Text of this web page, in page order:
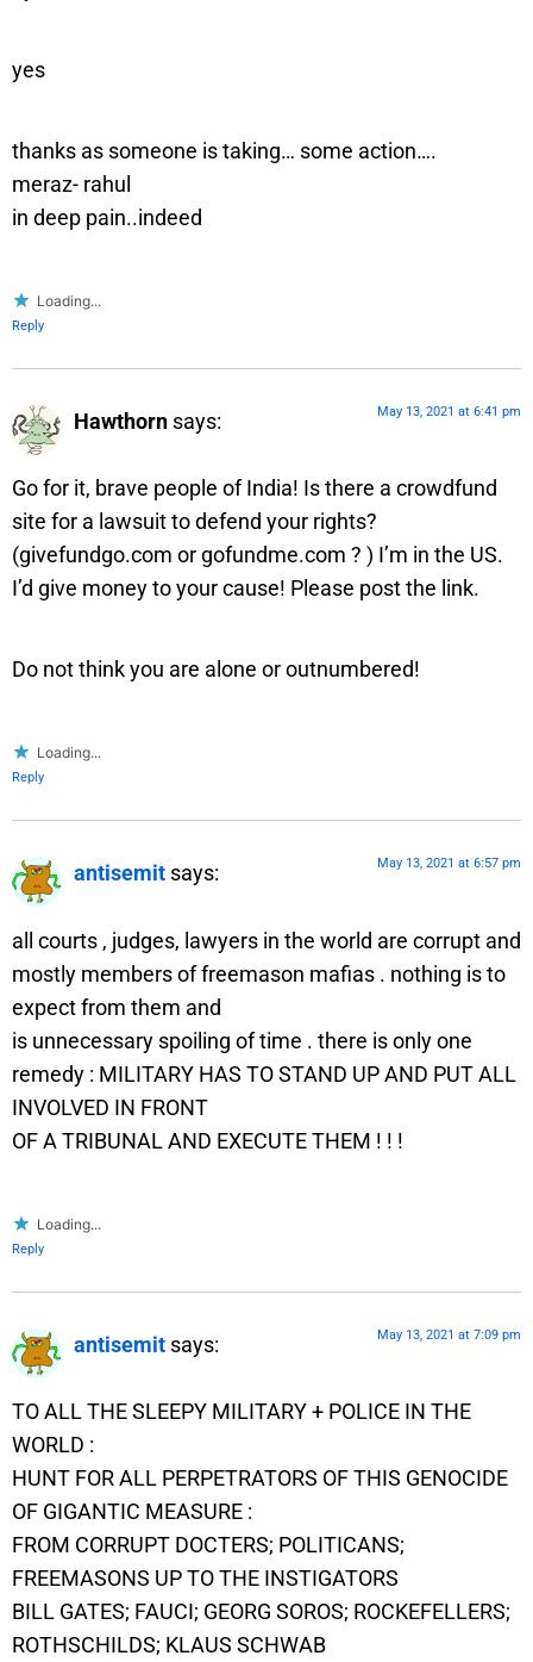
yes
thanks as someone is taking… some action….
meraz- rahul
in deep pain..indeed
Loading...
Reply
Hawthorn says: May 13, 2021 at 6:41 pm
Go for it, brave people of India! Is there a crowdfund
site for a lawsuit to defend your rights?
(givefundgo.com or gofundme.com ? ) I’m in the US.
I’d give money to your cause! Please post the link.
Do not think you are alone or outnumbered!
Loading...
Reply
antisemit says: May 13, 2021 at 6:57 pm
all courts , judges, lawyers in the world are corrupt and
mostly members of freemason mafias . nothing is to
expect from them and
is unnecessary spoiling of time . there is only one
remedy : MILITARY HAS TO STAND UP AND PUT ALL
INVOLVED IN FRONT
OF A TRIBUNAL AND EXECUTE THEM ! ! !
Loading...
Reply
antisemit says: May 13, 2021 at 7:09 pm
TO ALL THE SLEEPY MILITARY + POLICE IN THE
WORLD :
HUNT FOR ALL PERPETRATORS OF THIS GENOCIDE
OF GIGANTIC MEASURE :
FROM CORRUPT DOCTERS; POLITICANS;
FREEMASONS UP TO THE INSTIGATORS
BILL GATES; FAUCI; GEORG SOROS; ROCKEFELLERS;
ROTHSCHILDS; KLAUS SCHWAB